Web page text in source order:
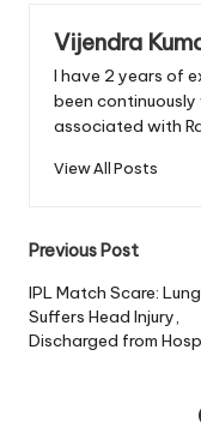
Vijendra
I have 2 years of
been
associated with
View All Posts
Post
Previous Post
IPL Match Scare:
Suffers Head Injury,
Discharged from